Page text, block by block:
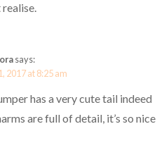
says:
2017 at 8:25 am
has a very cute tail indeed
are full of detail, it’s so nice